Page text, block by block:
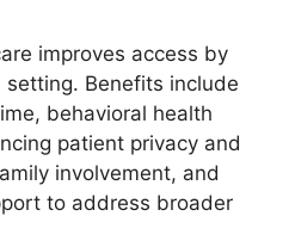
improves access by
Benefits include
behavioral health
patient privacy and
involvement, and
to address broader